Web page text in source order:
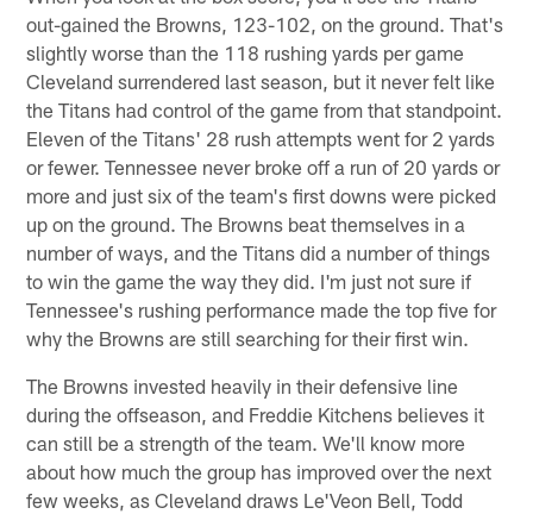
out-gained the Browns, 123-102, on the ground. That's
slightly worse than the 118 rushing yards per game
Cleveland surrendered last season, but it never felt like
the Titans had control of the game from that standpoint.
Eleven of the Titans' 28 rush attempts went for 2 yards
or fewer. Tennessee never broke off a run of 20 yards or
more and just six of the team's first downs were picked
up on the ground. The Browns beat themselves in a
number of ways, and the Titans did a number of things
to win the game the way they did. I'm just not sure if
Tennessee's rushing performance made the top five for
why the Browns are still searching for their first win.
The Browns invested heavily in their defensive line
during the offseason, and Freddie Kitchens believes it
can still be a strength of the team. We'll know more
about how much the group has improved over the next
few weeks, as Cleveland draws Le'Veon Bell, Todd